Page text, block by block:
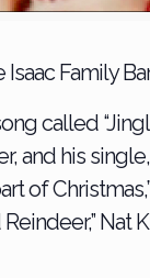
Family
called
and his
of
Nat